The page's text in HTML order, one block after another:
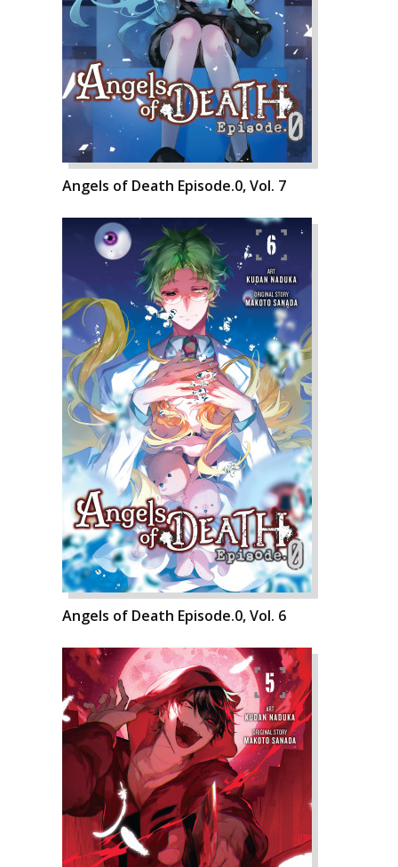
Angels of Death Episode.0, Vol. 7
Angels of Death Episode.0, Vol. 6